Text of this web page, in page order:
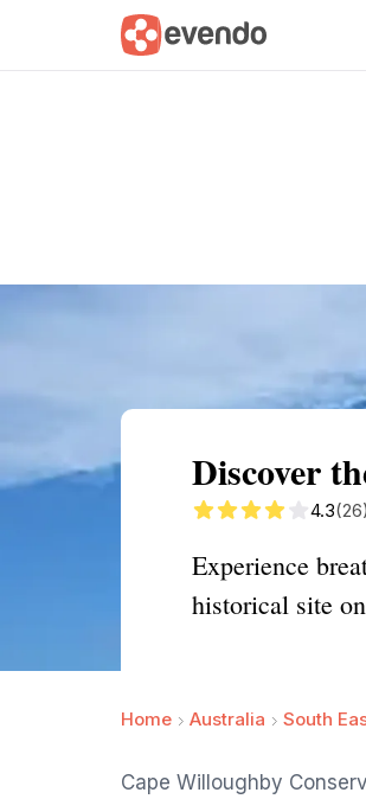
Summary Map
Discover
4.3(26)
Experience
historical site
Home Australia South
Cape Willoughby